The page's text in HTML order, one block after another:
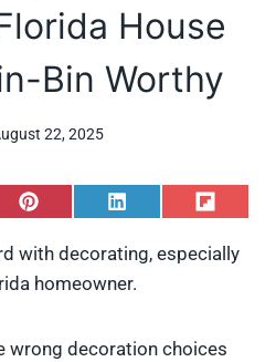
House
Bin Worthy
22, 2025
S
a
e
P
S
a
e
L
S
a
F
with decorating, especially
homeowner.
wrong decoration choices